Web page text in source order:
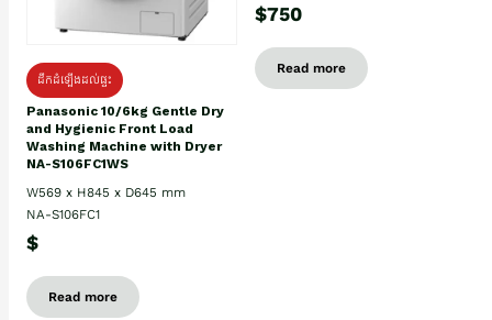
ដឹកដំឡើងដល់ផ្ទះ
Panasonic 10/6kg Gentle Dry
and Hygienic Front Load
Washing Machine with Dryer
NA-S106FC1WS
W569 x H845 x D645 mm
NA-S106FC1
$
Read more
$750
Read more